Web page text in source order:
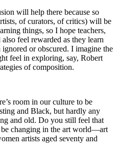
will help there because so
of curators, of critics) will be
things, so I hope teachers,
feel rewarded as they learn
ignored or obscured. I imagine the
feel in exploring, say, Robert
of composition.
room in our culture to be
and Black, but hardly any
and old. Do you still feel that
be changing in the art world—art
artists aged seventy and